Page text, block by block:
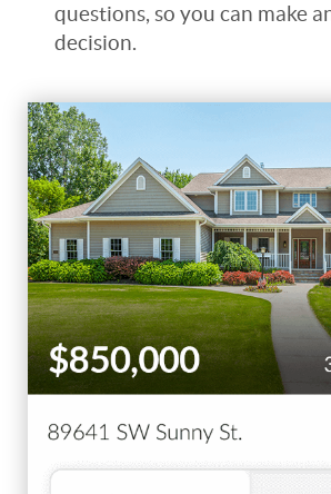
questions, so you can make
decision.